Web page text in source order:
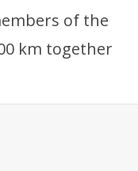
of the
km together